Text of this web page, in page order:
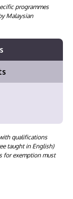
programmes
Malaysian
qualifications
taught in English)
for exemption must